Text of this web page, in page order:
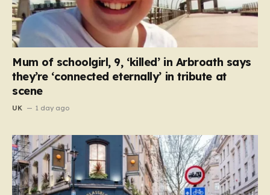
Mum of schoolgirl, 9, ‘killed’ in Arbroath says
they’re ‘connected eternally’ in tribute at
scene
UK 1 day ago